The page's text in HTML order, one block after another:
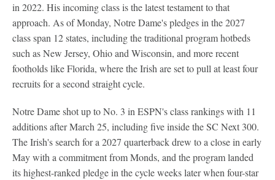
in 2022. His incoming class is the latest testament to that
approach. As of Monday, Notre Dame's pledges in the 2027
class span 12 states, including the traditional program hotbeds
such as New Jersey, Ohio and Wisconsin, and more recent
footholds like Florida, where the Irish are set to pull at least four
recruits for a second straight cycle.
Notre Dame shot up to No. 3 in ESPN's class rankings with 11
additions after March 25, including five inside the SC Next 300.
The Irish's search for a 2027 quarterback drew to a close in early
May with a commitment from Monds, and the program landed
its highest-ranked pledge in the cycle weeks later when four-star